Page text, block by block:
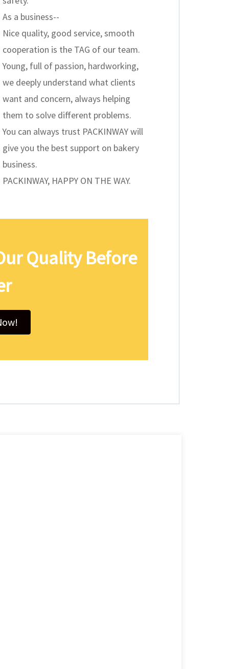
As a business--
Nice quality, good service, smooth
cooperation is the TAG of our team.
Young, full of passion, hardworking,
we deeply understand what clients
want and concern, always helping
them to solve different problems.
You can always trust PACKINWAY will
give you the best support on bakery
business.
PACKINWAY, HAPPY ON THE WAY.
Quality Before